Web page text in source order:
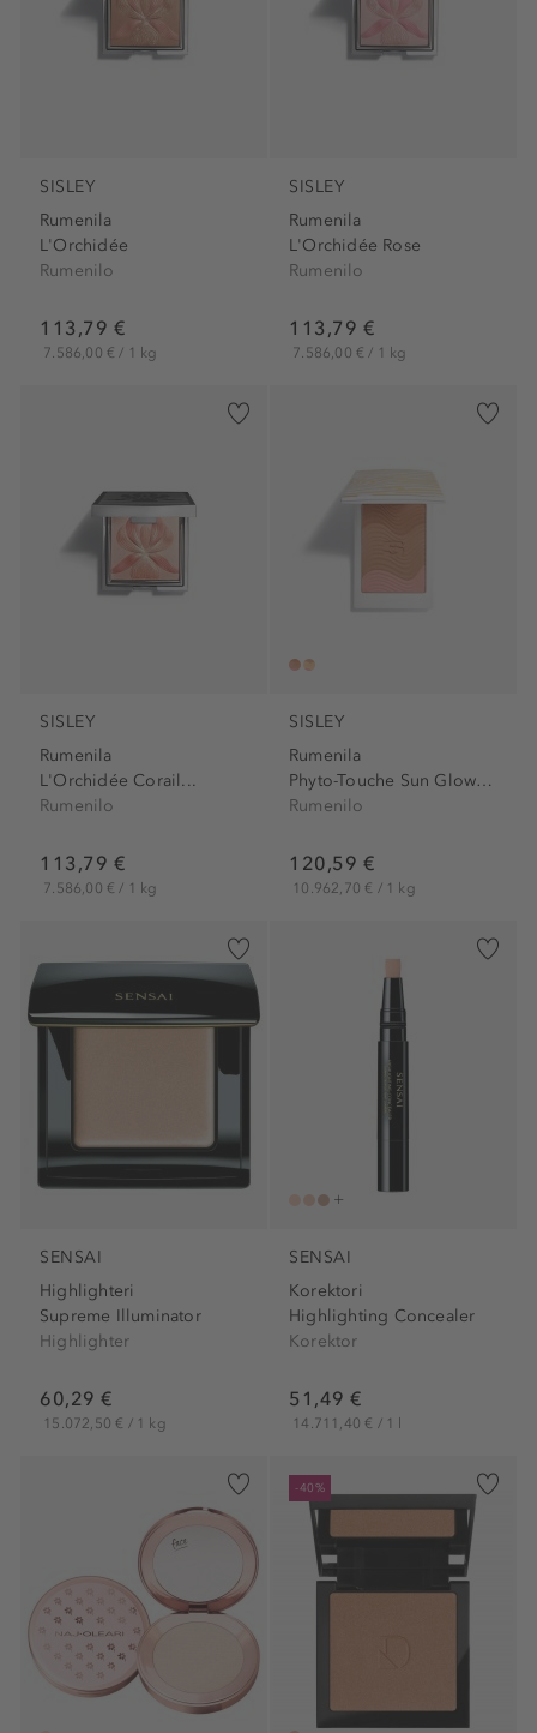
SISLEY
Rumenila
L'Orchidée
Rumenilo
113,79 €
7.586,00 € / 1 kg
SISLEY
Rumenila
L'Orchidée Rose
Rumenilo
113,79 €
7.586,00 € / 1 kg
SISLEY
Rumenila
L'Orchidée Corail...
Rumenilo
113,79 €
7.586,00 € / 1 kg
SISLEY
Rumenila
Phyto-Touche Sun Glow Powder
Rumenilo
120,59 €
10.962,70 € / 1 kg
SENSAI
Highlighteri
Supreme Illuminator
Highlighter
60,29 €
15.072,50 € / 1 kg
SENSAI
Korektori
Highlighting Concealer
Korektor
51,49 €
14.711,40 € / 1 l
-40%